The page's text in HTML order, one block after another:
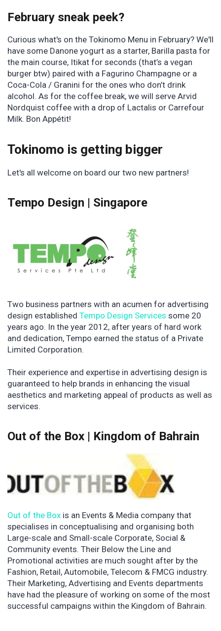
February sneak peek?
Curious what's on the Tokinomo Menu in February? We'll
have some Danone yogurt as a starter, Barilla pasta for
the main course, Itikat for seconds (that’s a vegan
burger btw) paired with a Fagurino Champagne or a
Coca-Cola / Granini for the ones who don’t drink
alcohol. As for the coffee break, we will serve Arvid
Nordquist coffee with a drop of Lactalis or Carrefour
Milk. Bon Appétit!
Tokinomo is getting bigger
Let's all welcome on board our two new partners!
Tempo Design | Singapore
Two business partners with an acumen for advertising
design established Tempo Design Services some 20
years ago. In the year 2012, after years of hard work
and dedication, Tempo earned the status of a Private
Limited Corporation.
Their experience and expertise in advertising design is
guaranteed to help brands in enhancing the visual
aesthetics and marketing appeal of products as well as
services.
Out of the Box | Kingdom of Bahrain
Out of the Box is an Events & Media company that
specialises in conceptualising and organising both
Large-scale and Small-scale Corporate, Social &
Community events. Their Below the Line and
Promotional activities are much sought after by the
Fashion, Retail, Automobile, Telecom & FMCG industry.
Their Marketing, Advertising and Events departments
have had the pleasure of working on some of the most
successful campaigns within the Kingdom of Bahrain.